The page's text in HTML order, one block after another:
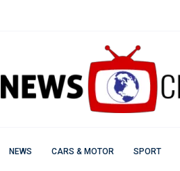
NEWS CARS & MOTOR SPORT